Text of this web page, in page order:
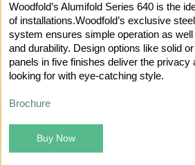
Woodfold’s Alumifold Series 640 is the
of installations.Woodfold’s exclusive
system ensures simple operation as
and durability. Design options like solid
panels in five finishes deliver the privacy
looking for with eye-catching style.
Brochure
Buy Now